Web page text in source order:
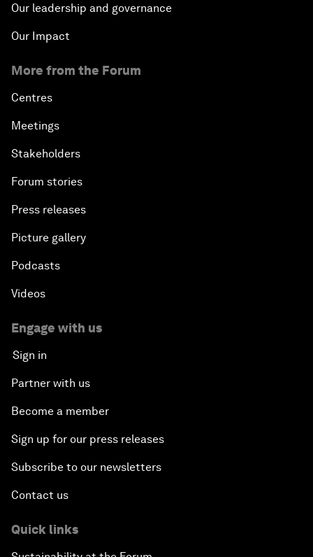
Our leadership and governance
Our Impact
More from the Forum
Centres
Meetings
Stakeholders
Forum stories
Press releases
Picture gallery
Podcasts
Videos
Engage with us
Sign in
Partner with us
Become a member
Sign up for our press releases
Subscribe to our newsletters
Contact us
Quick links